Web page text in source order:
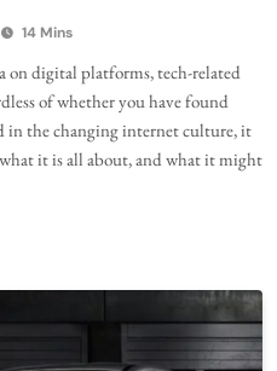
14 Mins
on digital platforms, tech-related
of whether you have found
in the changing internet culture, it
it is all about, and what it might